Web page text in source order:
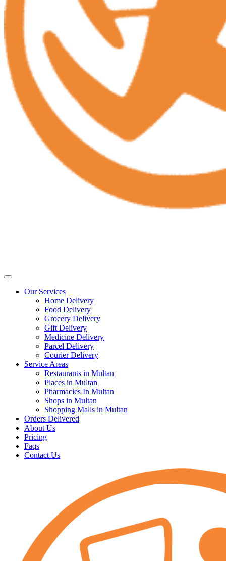
Our Services
Home Delivery
Food Delivery
Grocery Delivery
Gift Delivery
Medicine Delivery
Parcel Delivery
Courier Delivery
Service Areas
Restaurants in Multan
Places in Multan
Pharmacies In Multan
Shops in Multan
Shopping Malls in Multan
Orders Delivered
About Us
Pricing
Faqs
Contact Us